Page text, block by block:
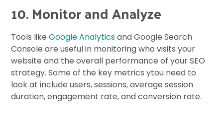
10. Monitor and Analyze
Tools likeGoogle Analyticsand Google Search
Console are useful in monitoring who visits your
website and the overall performance of your SEO
strategy. Some of the key metrics ytou need to
look at include users, sessions, average session
duration, engagement rate, and conversion rate.